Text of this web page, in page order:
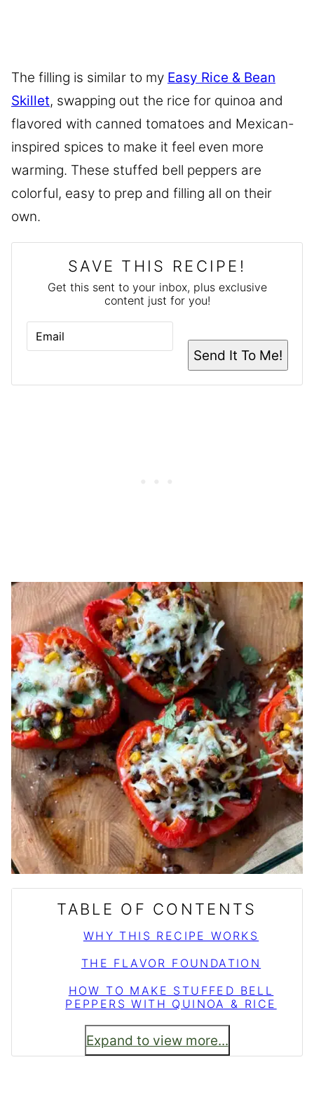
The filling is similar to my Easy Rice & Bean
Skillet, swapping out the rice for quinoa and
flavored with canned tomatoes and Mexican-
inspired spices to make it feel even more
warming. These stuffed bell peppers are
colorful, easy to prep and filling all on their
own.
SAVE THIS RECIPE!
Get this sent to your inbox, plus exclusive
content just for you!
E
A
*
Send It To Me!
TABLE OF CONTENTS
WHY THIS RECIPE WORKS
THE FLAVOR FOUNDATION
HOW TO MAKE STUFFED BELL
PEPPERS WITH QUINOA & RICE
Expand to view more...